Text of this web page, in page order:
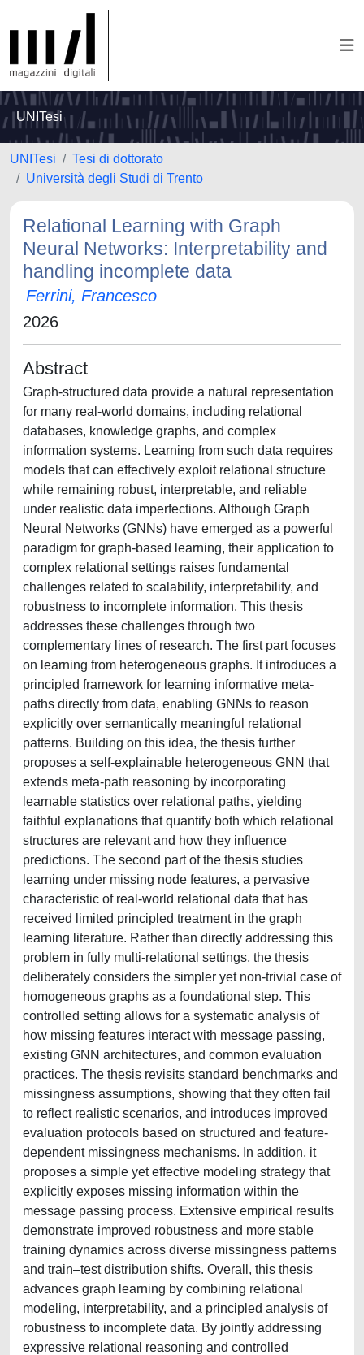
UNITesi
UNITesi
Tesi di dottorato
Università degli Studi di Trento
Relational Learning with Graph
Neural Networks: Interpretability and
handling incomplete data
Ferrini, Francesco
2026
Abstract
Graph-structured data provide a natural representation
for many real-world domains, including relational
databases, knowledge graphs, and complex
information systems. Learning from such data requires
models that can effectively exploit relational structure
while remaining robust, interpretable, and reliable
under realistic data imperfections. Although Graph
Neural Networks (GNNs) have emerged as a powerful
paradigm for graph-based learning, their application to
complex relational settings raises fundamental
challenges related to scalability, interpretability, and
robustness to incomplete information. This thesis
addresses these challenges through two
complementary lines of research. The first part focuses
on learning from heterogeneous graphs. It introduces a
principled framework for learning informative meta-
paths directly from data, enabling GNNs to reason
explicitly over semantically meaningful relational
patterns. Building on this idea, the thesis further
proposes a self-explainable heterogeneous GNN that
extends meta-path reasoning by incorporating
learnable statistics over relational paths, yielding
faithful explanations that quantify both which relational
structures are relevant and how they influence
predictions. The second part of the thesis studies
learning under missing node features, a pervasive
characteristic of real-world relational data that has
received limited principled treatment in the graph
learning literature. Rather than directly addressing this
problem in fully multi-relational settings, the thesis
deliberately considers the simpler yet non-trivial case of
homogeneous graphs as a foundational step. This
controlled setting allows for a systematic analysis of
how missing features interact with message passing,
existing GNN architectures, and common evaluation
practices. The thesis revisits standard benchmarks and
missingness assumptions, showing that they often fail
to reflect realistic scenarios, and introduces improved
evaluation protocols based on structured and feature-
dependent missingness mechanisms. In addition, it
proposes a simple yet effective modeling strategy that
explicitly exposes missing information within the
message passing process. Extensive empirical results
demonstrate improved robustness and more stable
training dynamics across diverse missingness patterns
and train–test distribution shifts. Overall, this thesis
advances graph learning by combining relational
modeling, interpretability, and a principled analysis of
robustness to incomplete data. By jointly addressing
expressive relational reasoning and controlled